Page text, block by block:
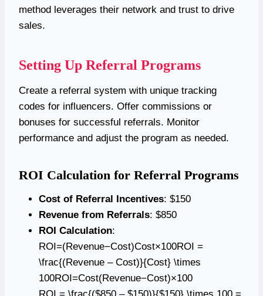
method leverages their network and trust to drive
sales.
Setting Up Referral Programs
Create a referral system with unique tracking
codes for influencers. Offer commissions or
bonuses for successful referrals. Monitor
performance and adjust the program as needed.
ROI Calculation for Referral Programs
Cost of Referral Incentives: $150
Revenue from Referrals: $850
ROI Calculation:
ROI=(Revenue−Cost)Cost×100ROI =
\frac{(Revenue – Cost)}{Cost} \times
100ROI=Cost(Revenue−Cost)​×100
ROI = \frac{($850 – $150)}{$150} \times 100 =